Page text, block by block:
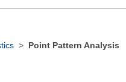
> Point Pattern Analysis